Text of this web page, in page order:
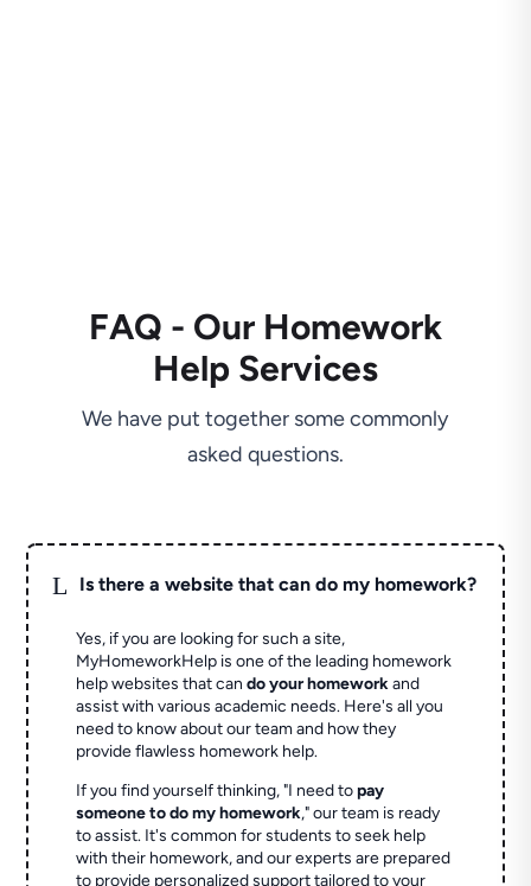
FAQ - Our Homework
Help Services
We have put together some commonly
asked questions.
L Is there a website that can do my homework?
Yes, if you are looking for such a site,
MyHomeworkHelp is one of the leading homework
help websites that cando your homeworkand
assist with various academic needs. Here's all you
need to know about our team and how they
provide flawless homework help.
If you find yourself thinking, "I need topay
someone to do my homework," our team is ready
to assist. It's common for students to seek help
with their homework, and our experts are prepared
to provide personalized support tailored to your